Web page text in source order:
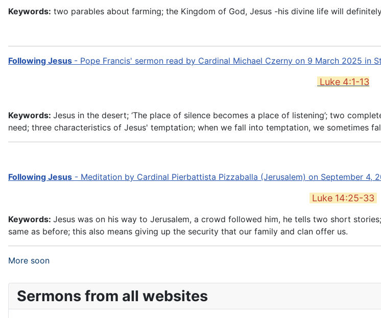
Keywords: two parables about farming; the Kingdom of God, Jesus -his divine life will
Following Jesus - Pope Francis' sermon read by Cardinal Michael Czerny on 9 March 2025 in
Luke 4:1-13
Keywords: Jesus in the desert; ‘The place of silence becomes a place of listening’; two
need; three characteristics of Jesus' temptation; when we fall into temptation, we sometimes
Following Jesus - Meditation by Cardinal Pierbattista Pizzaballa (Jerusalem) on September 4,
Luke 14:25-33
Keywords: Jesus was on his way to Jerusalem, a crowd followed him, he tells two short
same as before; this also means giving up the security that our family and clan offer us.
More soon
Sermons from all websites